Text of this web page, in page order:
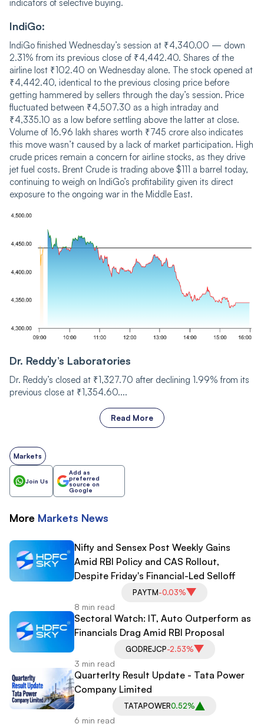
indicators of selective buying.
IndiGo:
IndiGo finished Wednesday’s session at ₹4,340.00 — down
2.31% from its previous close of ₹4,442.40. Shares of the
airline lost ₹102.40 on Wednesday alone. The stock opened at
₹4,442.40, identical to the previous closing price before
getting hammered by sellers through the day’s session. Price
fluctuated between ₹4,507.30 as a high intraday and
₹4,335.10 as a low before settling above the latter at close.
Volume of 16.96 lakh shares worth ₹745 crore also indicates
this move wasn’t caused by a lack of market participation. High
crude prices remain a concern for airline stocks, as they drive
jet fuel costs. Brent Crude is trading above $111 a barrel today,
continuing to weigh on IndiGo’s profitability given its direct
exposure to the ongoing war in the Middle East.
Dr. Reddy’s Laboratories
Dr. Reddy’s closed at ₹1,327.70 after declining 1.99% from its
previous close at ₹1,354.60....
Read More
Markets
Join Us
Add as
preferred
source on
Google
More Markets News
Nifty and Sensex Post Weekly Gains
Amid RBI Policy and CAS Rollout,
Despite Friday's Financial-Led Selloff
PAYTM-0.03%
8 min read
Sectoral Watch: IT, Auto Outperform as
Financials Drag Amid RBI Proposal
GODREJCP-2.53%
3 min read
Quarterlty Result Update - Tata Power
Company Limited
TATAPOWER0.52%
6 min read